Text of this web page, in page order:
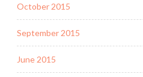
October 2015
September 2015
June 2015